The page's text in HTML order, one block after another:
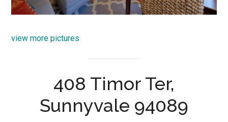
view more pictures
408 Timor Ter,
Sunnyvale 94089